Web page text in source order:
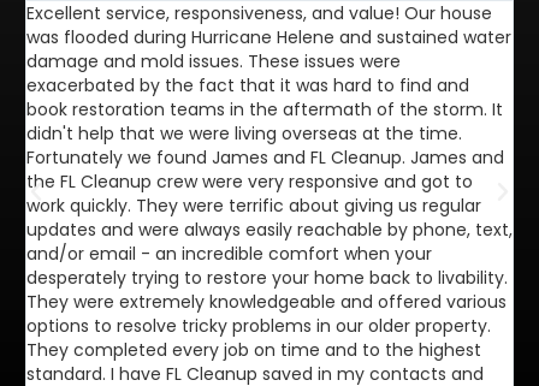
Excellent service, responsiveness, and value! Our house
was flooded during Hurricane Helene and sustained water
damage and mold issues. These issues were
exacerbated by the fact that it was hard to find and
book restoration teams in the aftermath of the storm. It
didn't help that we were living overseas at the time.
Fortunately we found James and FL Cleanup. James and
the FL Cleanup crew were very responsive and got to
work quickly. They were terrific about giving us regular
updates and were always easily reachable by phone, text,
and/or email - an incredible comfort when your
desperately trying to restore your home back to livability.
They were extremely knowledgeable and offered various
options to resolve tricky problems in our older property.
They completed every job on time and to the highest
standard. I have FL Cleanup saved in my contacts and